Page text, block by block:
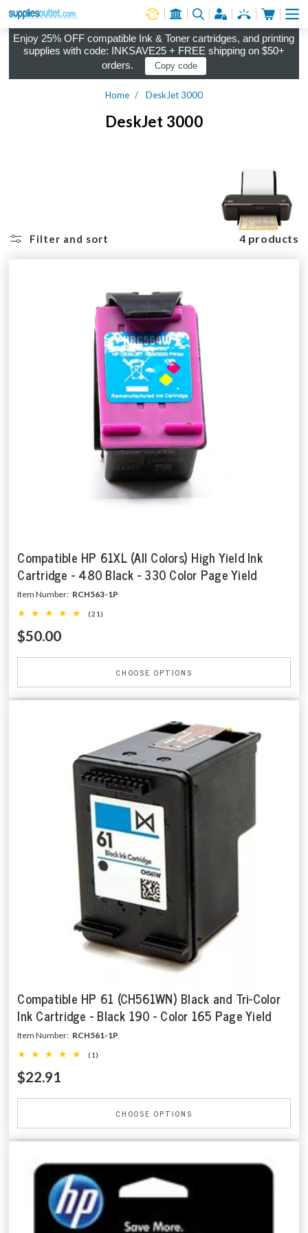
Log in
Cart
Enjoy 25% OFF compatible Ink & Toner cartridges, and printing
supplies with code: INKSAVE25 + FREE shipping on $50+
orders.
Copy code
Home DeskJet 3000
DeskJet 3000
Filter and sort 4 products
Compatible HP 61XL (All Colors) High Yield Ink
Cartridge - 480 Black - 330 Color Page Yield
Item Number: RCH563-1P
(21)
$50.00
CHOOSE OPTIONS
Compatible HP 61 (CH561WN) Black and Tri-Color
Ink Cartridge - Black 190 - Color 165 Page Yield
Item Number: RCH561-1P
(1)
$22.91
CHOOSE OPTIONS